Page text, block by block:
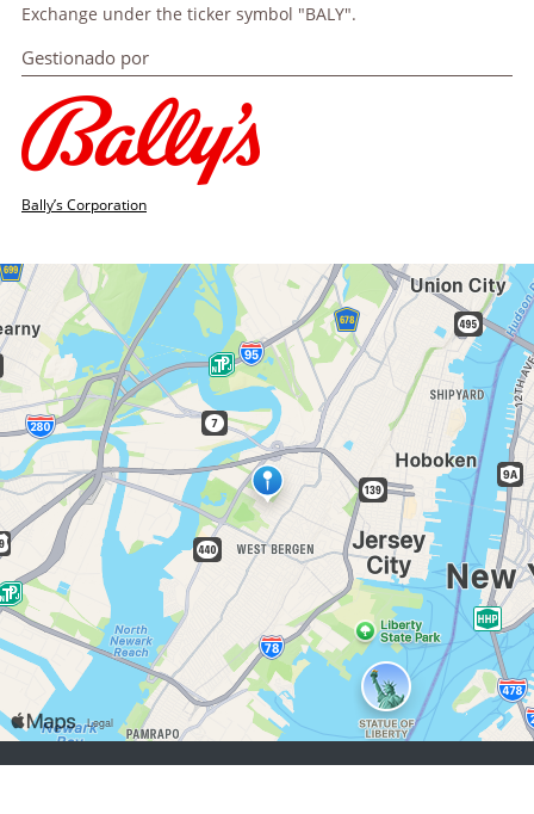
Exchange under the ticker symbol "BALY".
Gestionado por
Bally’s Corporation